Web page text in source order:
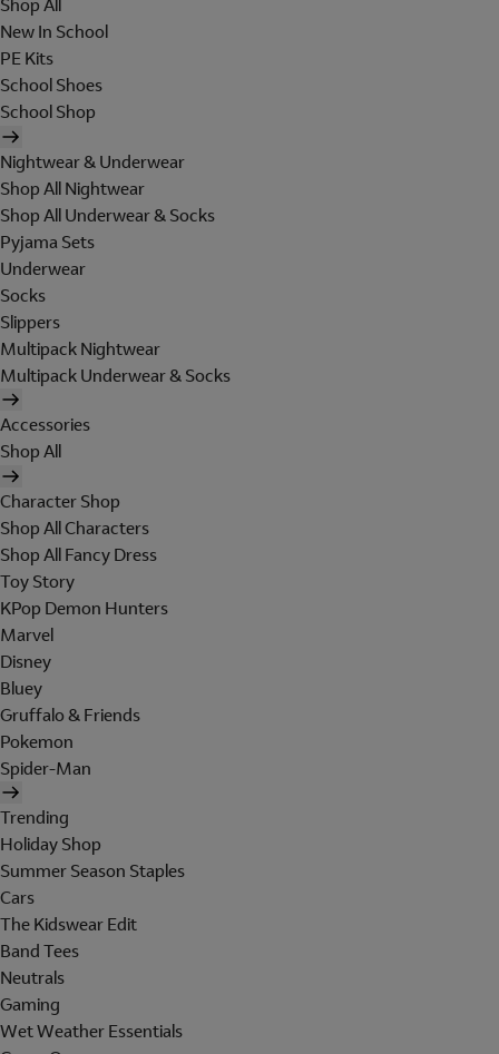
Shop All
New In School
PE Kits
School Shoes
School Shop
Nightwear & Underwear
Shop All Nightwear
Shop All Underwear & Socks
Pyjama Sets
Underwear
Socks
Slippers
Multipack Nightwear
Multipack Underwear & Socks
Accessories
Shop All
Character Shop
Shop All Characters
Shop All Fancy Dress
Toy Story
KPop Demon Hunters
Marvel
Disney
Bluey
Gruffalo & Friends
Pokemon
Spider-Man
Trending
Holiday Shop
Summer Season Staples
Cars
The Kidswear Edit
Band Tees
Neutrals
Gaming
Wet Weather Essentials